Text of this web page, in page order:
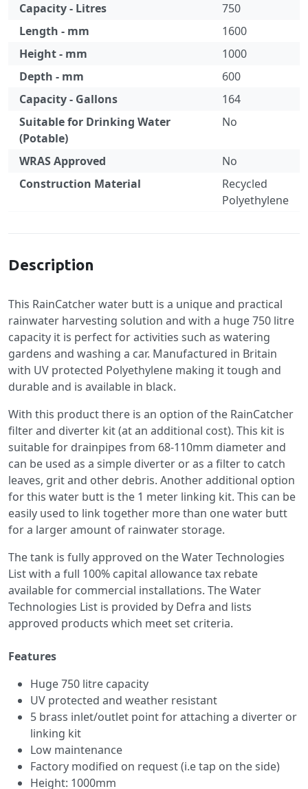
Capacity - Litres
750
Length - mm
1600
Height - mm
1000
Depth - mm
600
Capacity - Gallons
164
Suitable for Drinking Water
(Potable)
No
WRAS Approved
No
Construction Material
Recycled
Polyethylene
Description
This RainCatcher water butt is a unique and practical
rainwater harvesting solution and with a huge 750 litre
capacity it is perfect for activities such as watering
gardens and washing a car. Manufactured in Britain
with UV protected Polyethylene making it tough and
durable and is available in black.
With this product there is an option of the RainCatcher
filter and diverter kit (at an additional cost). This kit is
suitable for drainpipes from 68-110mm diameter and
can be used as a simple diverter or as a filter to catch
leaves, grit and other debris. Another additional option
for this water butt is the 1 meter linking kit. This can be
easily used to link together more than one water butt
for a larger amount of rainwater storage.
The tank is fully approved on the Water Technologies
List with a full 100% capital allowance tax rebate
available for commercial installations. The Water
Technologies List is provided by Defra and lists
approved products which meet set criteria.
Features
Huge 750 litre capacity
UV protected and weather resistant
5 brass inlet/outlet point for attaching a diverter or
linking kit
Low maintenance
Factory modified on request (i.e tap on the side)
Height: 1000mm